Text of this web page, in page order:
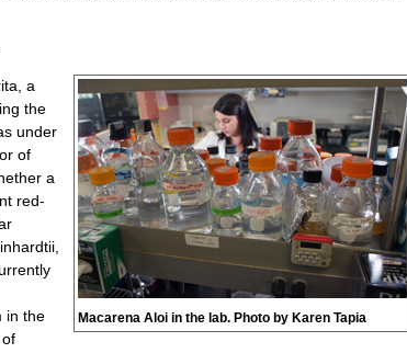
Macarena Aloi in the lab. Photo by Karen Tapia
a
the
under
of
a
red-
in the